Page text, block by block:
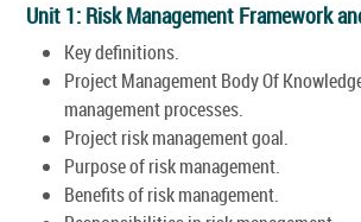
Unit 1: Risk Management Framework
Key definitions.
Project Management Body Of
management processes.
Project risk management goal.
Purpose of risk management.
Benefits of risk management.